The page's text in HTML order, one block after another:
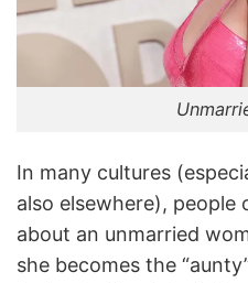
In many cultures
also elsewhere), people
about an unmarried
she becomes the